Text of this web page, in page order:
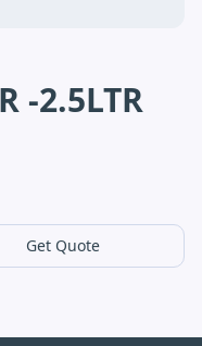
-2.5LTR
Get Quote